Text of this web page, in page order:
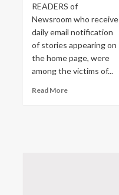
READERS of
Newsroom who receive
daily email notification
of stories appearing on
the home page, were
among the victims of...
Read More